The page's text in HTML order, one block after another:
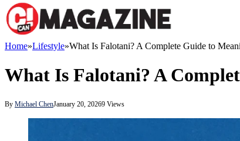
Home»Lifestyle»What Is Falotani? A Complete Guide to
What Is Falotani? A
By Michael ChenJanuary 20, 20269 Views